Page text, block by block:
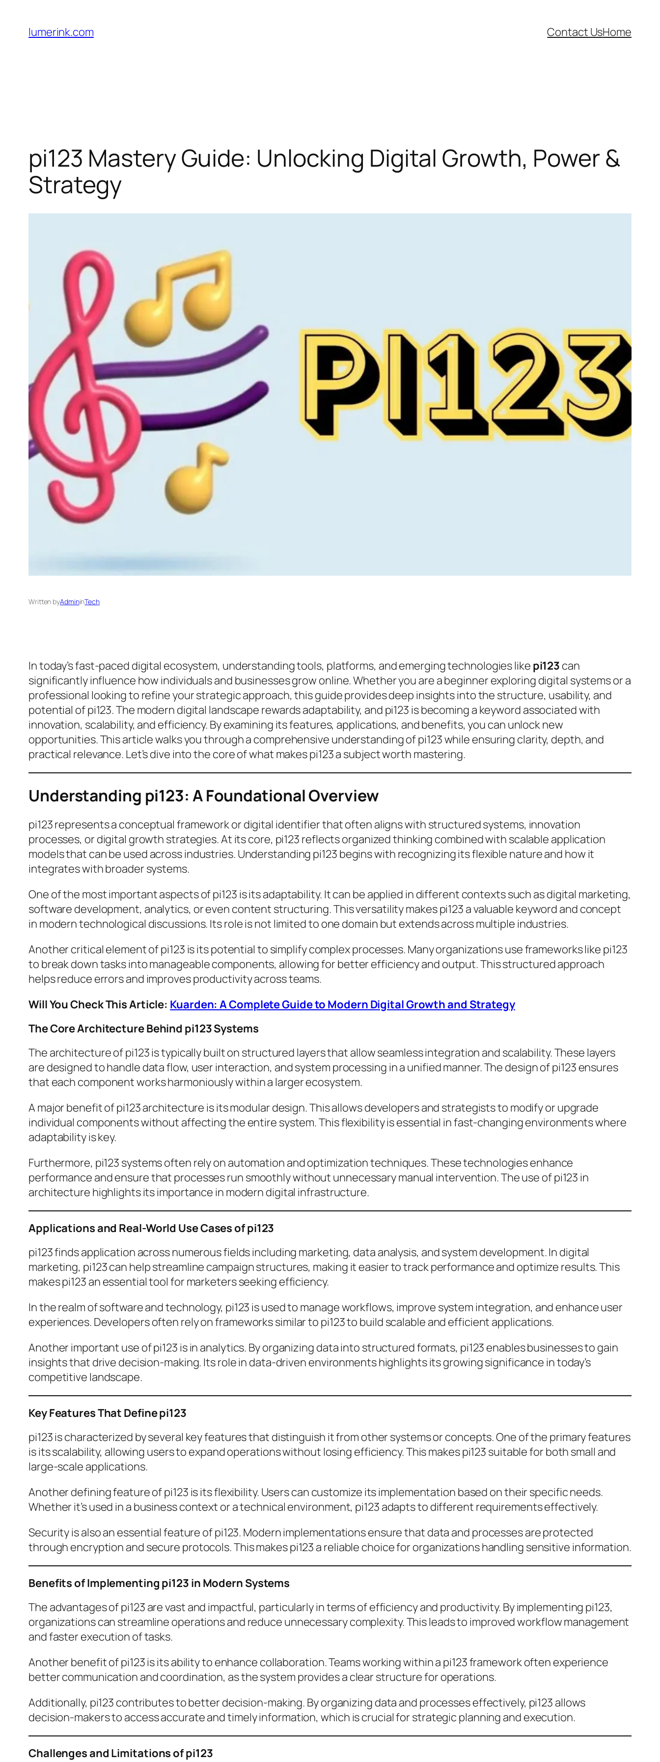
content
lumerink.com Contact UsHome
pi123 Mastery Guide: Unlocking Digital Growth, Power &
Strategy
Written byAdmininTech
In today’s fast-paced digital ecosystem, understanding tools, platforms, and emerging technologies like pi123 can
significantly influence how individuals and businesses grow online. Whether you are a beginner exploring digital systems or a
professional looking to refine your strategic approach, this guide provides deep insights into the structure, usability, and
potential of pi123. The modern digital landscape rewards adaptability, and pi123 is becoming a keyword associated with
innovation, scalability, and efficiency. By examining its features, applications, and benefits, you can unlock new
opportunities. This article walks you through a comprehensive understanding of pi123 while ensuring clarity, depth, and
practical relevance. Let’s dive into the core of what makes pi123 a subject worth mastering.
Understanding pi123: A Foundational Overview
pi123 represents a conceptual framework or digital identifier that often aligns with structured systems, innovation
processes, or digital growth strategies. At its core, pi123 reflects organized thinking combined with scalable application
models that can be used across industries. Understanding pi123 begins with recognizing its flexible nature and how it
integrates with broader systems.
One of the most important aspects of pi123 is its adaptability. It can be applied in different contexts such as digital marketing,
software development, analytics, or even content structuring. This versatility makes pi123 a valuable keyword and concept
in modern technological discussions. Its role is not limited to one domain but extends across multiple industries.
Another critical element of pi123 is its potential to simplify complex processes. Many organizations use frameworks like pi123
to break down tasks into manageable components, allowing for better efficiency and output. This structured approach
helps reduce errors and improves productivity across teams.
Will You Check This Article: Kuarden: A Complete Guide to Modern Digital Growth and Strategy
The Core Architecture Behind pi123 Systems
The architecture of pi123 is typically built on structured layers that allow seamless integration and scalability. These layers
are designed to handle data flow, user interaction, and system processing in a unified manner. The design of pi123 ensures
that each component works harmoniously within a larger ecosystem.
A major benefit of pi123 architecture is its modular design. This allows developers and strategists to modify or upgrade
individual components without affecting the entire system. This flexibility is essential in fast-changing environments where
adaptability is key.
Furthermore, pi123 systems often rely on automation and optimization techniques. These technologies enhance
performance and ensure that processes run smoothly without unnecessary manual intervention. The use of pi123 in
architecture highlights its importance in modern digital infrastructure.
Applications and Real-World Use Cases of pi123
pi123 finds application across numerous fields including marketing, data analysis, and system development. In digital
marketing, pi123 can help streamline campaign structures, making it easier to track performance and optimize results. This
makes pi123 an essential tool for marketers seeking efficiency.
In the realm of software and technology, pi123 is used to manage workflows, improve system integration, and enhance user
experiences. Developers often rely on frameworks similar to pi123 to build scalable and efficient applications.
Another important use of pi123 is in analytics. By organizing data into structured formats, pi123 enables businesses to gain
insights that drive decision-making. Its role in data-driven environments highlights its growing significance in today’s
competitive landscape.
Key Features That Define pi123
pi123 is characterized by several key features that distinguish it from other systems or concepts. One of the primary features
is its scalability, allowing users to expand operations without losing efficiency. This makes pi123 suitable for both small and
large-scale applications.
Another defining feature of pi123 is its flexibility. Users can customize its implementation based on their specific needs.
Whether it’s used in a business context or a technical environment, pi123 adapts to different requirements effectively.
Security is also an essential feature of pi123. Modern implementations ensure that data and processes are protected
through encryption and secure protocols. This makes pi123 a reliable choice for organizations handling sensitive information.
Benefits of Implementing pi123 in Modern Systems
The advantages of pi123 are vast and impactful, particularly in terms of efficiency and productivity. By implementing pi123,
organizations can streamline operations and reduce unnecessary complexity. This leads to improved workflow management
and faster execution of tasks.
Another benefit of pi123 is its ability to enhance collaboration. Teams working within a pi123 framework often experience
better communication and coordination, as the system provides a clear structure for operations.
Additionally, pi123 contributes to better decision-making. By organizing data and processes effectively, pi123 allows
decision-makers to access accurate and timely information, which is crucial for strategic planning and execution.
Challenges and Limitations of pi123